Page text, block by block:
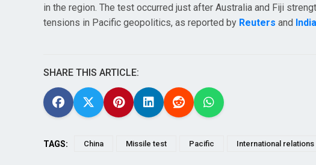
in the region. The test occurred just after Australia and Fiji
tensions in Pacific geopolitics, as reported by Reuters and
SHARE THIS ARTICLE:
TAGS: China Missile test Pacific International relations